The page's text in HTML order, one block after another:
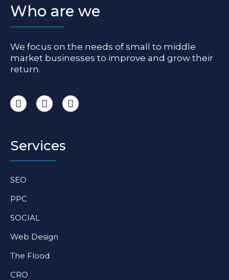
Who are we
We focus on the needs of small to middle
market businesses to improve and grow their
return.
I
n
a
g
r
m
F
a
b
o
o
L
i
Services
SEO
PPC
SOCIAL
Web Design
The Flood
CRO